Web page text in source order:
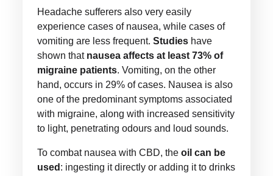
Headache sufferers also very easily
experience cases of nausea, while cases of
vomiting are less frequent.Studies have
shown that nausea affects at least 73% of
migraine patients. Vomiting, on the other
hand, occurs in 29% of cases. Nausea is also
one of the predominant symptoms associated
with migraine, along with increased sensitivity
to light, penetrating odours and loud sounds.
To combat nausea with CBD, theoil can be
used : ingesting it directly or adding it to drinks